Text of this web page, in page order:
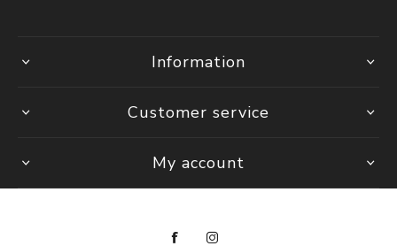
Information
Customer service
My account